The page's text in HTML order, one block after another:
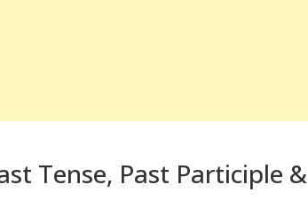
Tense, Past Participle &